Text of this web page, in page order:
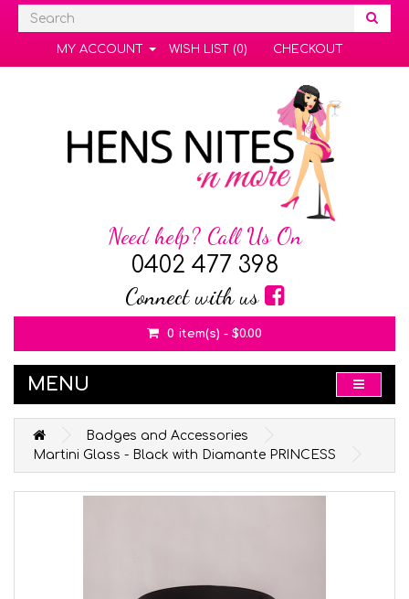
MY ACCOUNT WISH LIST (0) CHECKOUT
Need help? Call Us On
0402 477 398
Connect with us
0 item(s) - $0.00
MENU
Badges and Accessories
Martini Glass - Black with Diamante PRINCESS